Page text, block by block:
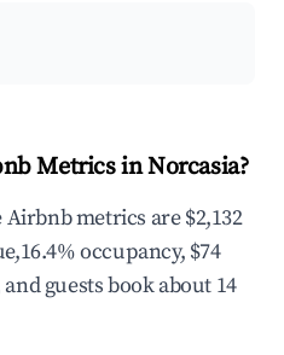
Metrics in Norcasia?
metrics are $2,132
occupancy, $74
guests book about 14